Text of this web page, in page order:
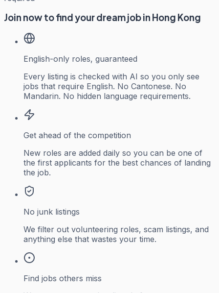
Join now to find your dream job in Hong Kong
English-only roles, guaranteed
Every listing is checked with AI so you only see
jobs that require English. No Cantonese. No
Mandarin. No hidden language requirements.
Get ahead of the competition
New roles are added daily so you can be one of
the first applicants for the best chances of landing
the job.
No junk listings
We filter out volunteering roles, scam listings, and
anything else that wastes your time.
Find jobs others miss